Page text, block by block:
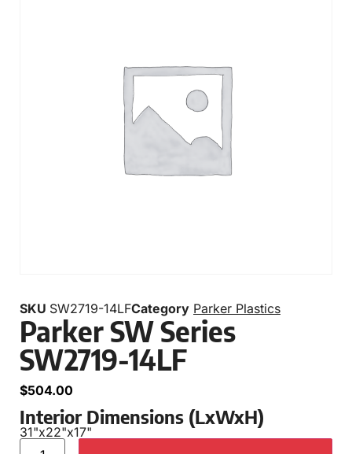
SKU SW2719-14LFCategory Parker Plastics
Parker SW Series
SW2719-14LF
$504.00
Interior Dimensions (LxWxH)
31"x22"x17"